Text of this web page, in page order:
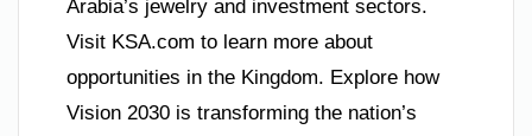
Arabia’s jewelry and investment sectors.
Visit KSA.com to learn more about
opportunities in the Kingdom. Explore how
Vision 2030 is transforming the nation’s